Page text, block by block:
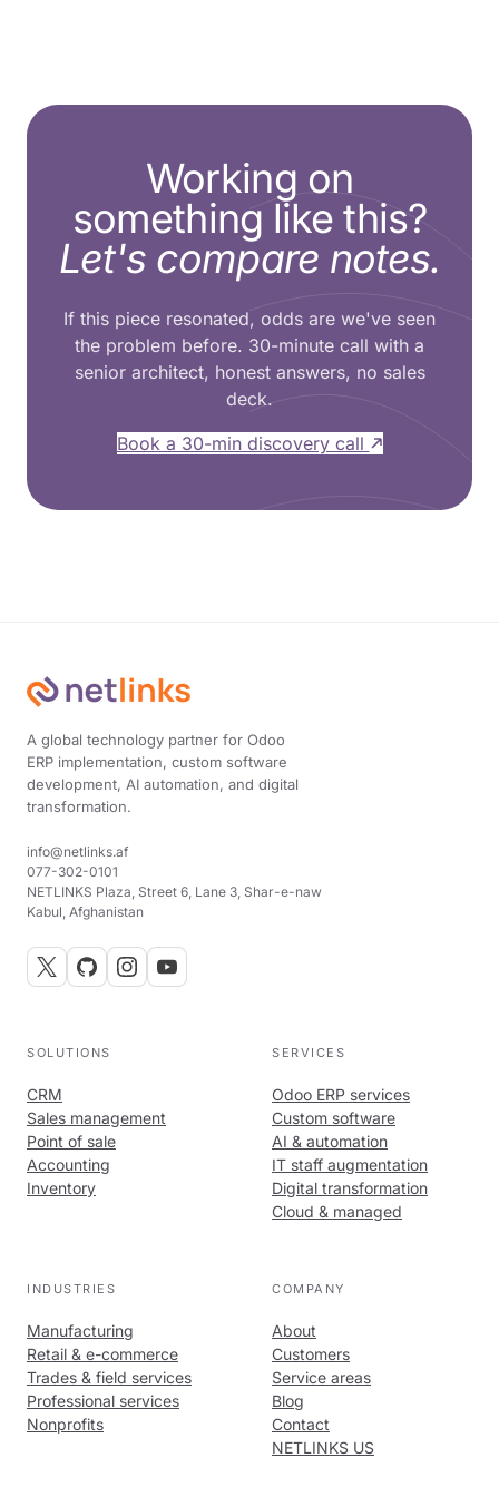
Working on
something like this?
Let's compare notes.
If this piece resonated, odds are we've seen
the problem before. 30-minute call with a
senior architect, honest answers, no sales
deck.
Book a 30-min discovery call
A global technology partner for Odoo
ERP implementation, custom software
development, AI automation, and digital
transformation.
info@netlinks.af
077-302-0101
NETLINKS Plaza, Street 6, Lane 3, Shar-e-naw
Kabul, Afghanistan
SOLUTIONS
CRM
Sales management
Point of sale
Accounting
Inventory
SERVICES
Odoo ERP services
Custom software
AI & automation
IT staff augmentation
Digital transformation
Cloud & managed
INDUSTRIES
Manufacturing
Retail & e-commerce
Trades & field services
Professional services
Nonprofits
COMPANY
About
Customers
Service areas
Blog
Contact
NETLINKS US